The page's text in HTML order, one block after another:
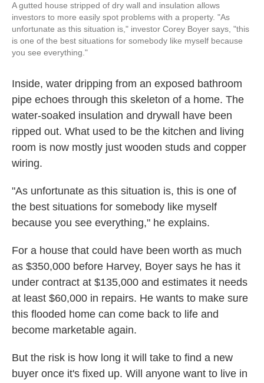
A gutted house stripped of dry wall and insulation allows
investors to more easily spot problems with a property. "As
unfortunate as this situation is," investor Corey Boyer says, "this
is one of the best situations for somebody like myself because
you see everything."
Inside, water dripping from an exposed bathroom
pipe echoes through this skeleton of a home. The
water-soaked insulation and drywall have been
ripped out. What used to be the kitchen and living
room is now mostly just wooden studs and copper
wiring.
"As unfortunate as this situation is, this is one of
the best situations for somebody like myself
because you see everything," he explains.
For a house that could have been worth as much
as $350,000 before Harvey, Boyer says he has it
under contract at $135,000 and estimates it needs
at least $60,000 in repairs. He wants to make sure
this flooded home can come back to life and
become marketable again.
But the risk is how long it will take to find a new
buyer once it's fixed up. Will anyone want to live in